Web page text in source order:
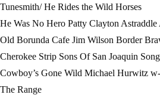
Tunesmith/ He Rides the Wild Horses
He Was No Hero Patty Clayton Astraddle
Old Borunda Cafe Jim Wilson Border
Cherokee Strip Sons Of San Joaquin
Cowboy’s Gone Wild Michael Hurwitz
The Range